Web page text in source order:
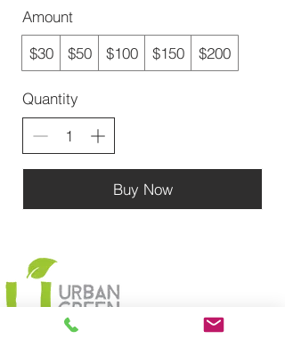
Amount
$30
$50 $100 $150 $200
Quantity
Buy Now